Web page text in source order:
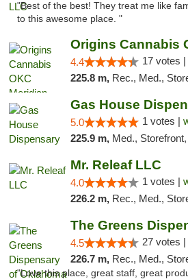
"Best of the best! They treat me like
to this awesome place. "
4.4 17 votes |
225.8 m, Rec., Med.,
Gas House
5.0 1 votes |
225.9 m, Med.,
Mr. Releaf LLC
4.0 1 votes |
226.2 m, Rec., Med.,
4.5 27 votes |
226.7 m, Rec., Med.,
"Love this place, great staff, great